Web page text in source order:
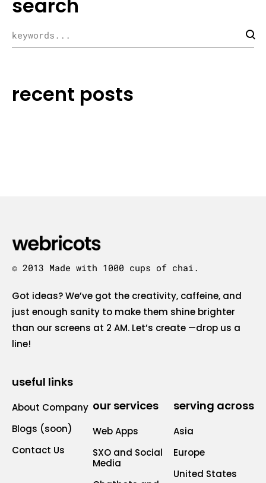
search
recent posts
© 2013 Made with 1000 cups of chai.
Got ideas? We’ve got the creativity, caffeine, and
just enough sanity to make them shine brighter
than our screens at 2 AM. Let’s create —drop us a
line!
useful links
About Company
Blogs (soon)
Contact Us
our services
Web Apps
SXO and Social
Media
serving across
Asia
Europe
United States